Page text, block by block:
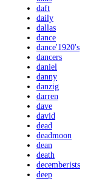
daft
daily
dallas
dance
dance'1920's
dancers
daniel
danny
danzig
darren
dave
david
dead
deadmoon
dean
death
decemberists
deep